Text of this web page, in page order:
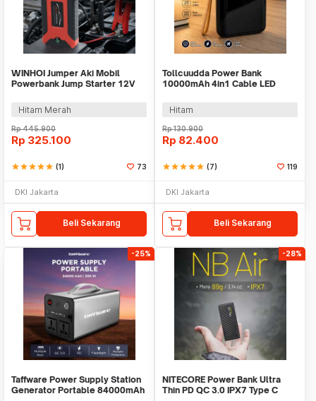
WINHOI Jumper Aki Mobil
Powerbank Jump Starter 12V
Hitam Merah
Rp445.900
Rp 325.100
starstarstarstarstar (1) 73
DKI Jakarta
Beli Sekarang
Tollcuudda Power Bank
10000mAh 4in1 Cable LED
Hitam
Rp130.900
Rp 82.400
starstarstarstarstar (7) 119
DKI Jakarta
Beli Sekarang
-25%
Taffware Power Supply Station
Generator Portable 84000mAh
-28%
NITECORE Power Bank Ultra
Thin PD QC 3.0 IPX7 Type C